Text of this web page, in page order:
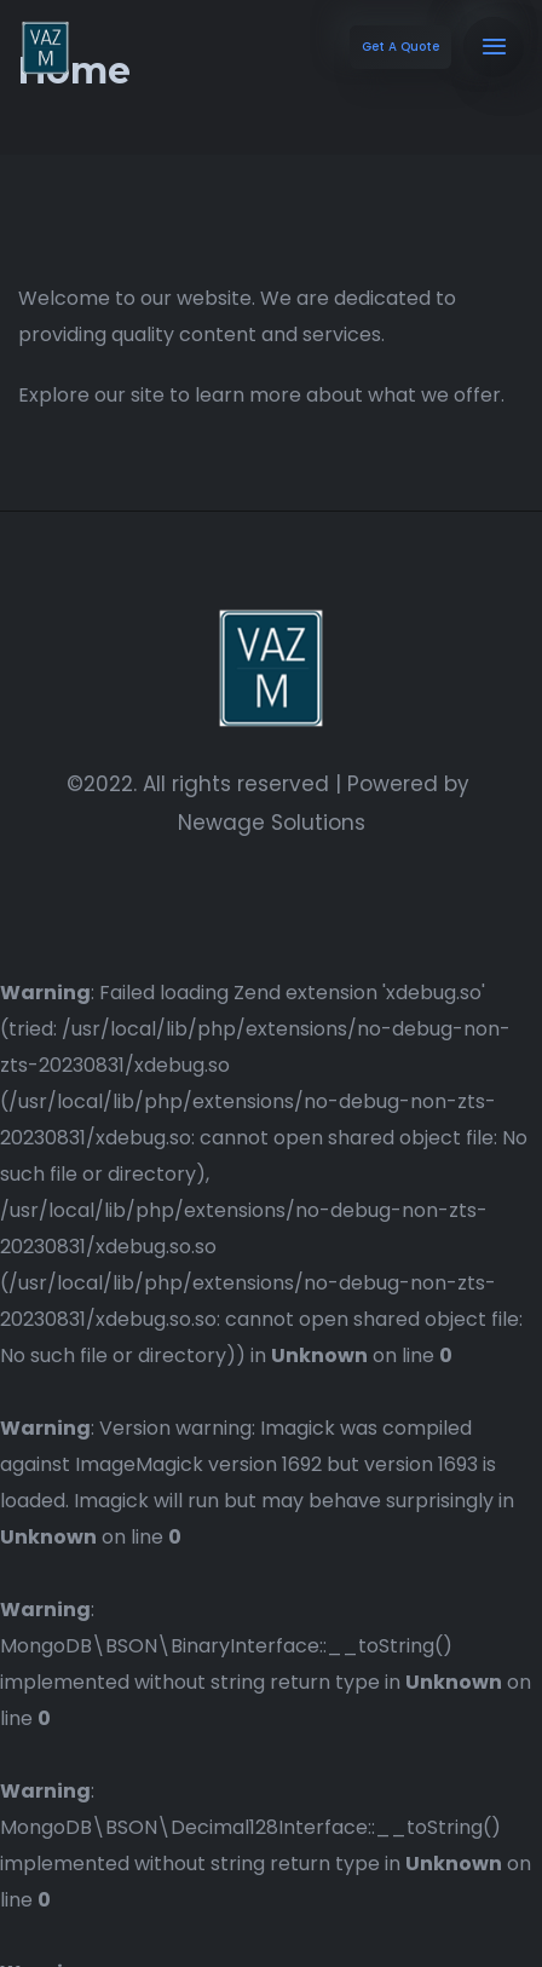
Get A Quote
Home
Welcome to our website. We are dedicated to
providing quality content and services.
Explore our site to learn more about what we offer.
©2022. All rights reserved | Powered by
Newage Solutions
Warning: Failed loading Zend extension 'xdebug.so'
(tried: /usr/local/lib/php/extensions/no-debug-non-
zts-20230831/xdebug.so
(/usr/local/lib/php/extensions/no-debug-non-zts-
20230831/xdebug.so: cannot open shared object file: No
such file or directory),
/usr/local/lib/php/extensions/no-debug-non-zts-
20230831/xdebug.so.so
(/usr/local/lib/php/extensions/no-debug-non-zts-
20230831/xdebug.so.so: cannot open shared object file:
No such file or directory)) in Unknown on line 0
Warning: Version warning: Imagick was compiled
against ImageMagick version 1692 but version 1693 is
loaded. Imagick will run but may behave surprisingly in
Unknown on line 0
Warning:
MongoDB\BSON\BinaryInterface::__toString()
implemented without string return type in Unknown on
line 0
Warning:
MongoDB\BSON\Decimal128Interface::__toString()
implemented without string return type in Unknown on
line 0